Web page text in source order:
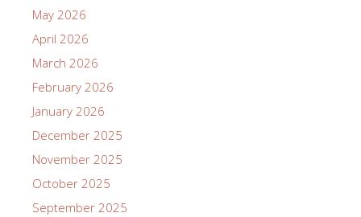
May 2026
April 2026
March 2026
February 2026
January 2026
December 2025
November 2025
October 2025
September 2025